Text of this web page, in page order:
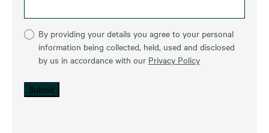
By providing your details you agree to your personal
information being collected, held, used and disclosed
by us in accordance with our Privacy Policy
Submit